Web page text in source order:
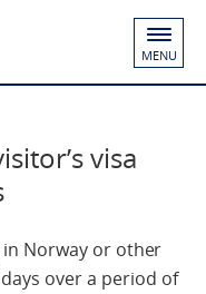
MENU
visa
Norway or other
over a period of